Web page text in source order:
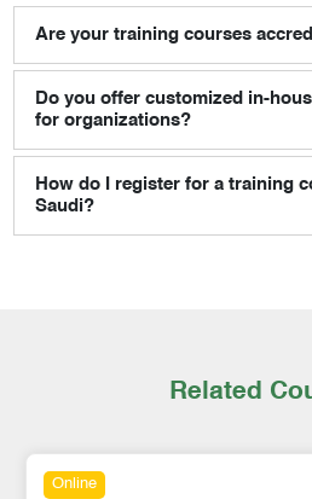
Are your training courses
Do you offer customized in-
for organizations?
How do I register for a training
Saudi?
Related
Online